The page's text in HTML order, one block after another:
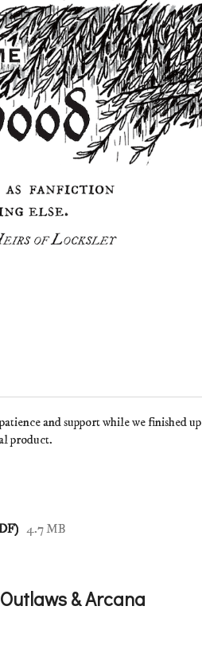
and support while we finished up
product.
4.7 MB
& Arcana